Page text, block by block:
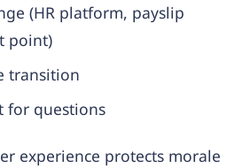
(HR platform, payslip
point)
transition
for questions
experience protects morale